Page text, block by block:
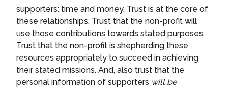
supporters: time and money. Trust is at the core of
these relationships. Trust that the non-profit will
use those contributions towards stated purposes.
Trust that the non-profit is shepherding these
resources appropriately to succeed in achieving
their stated missions. And, also trust that the
personal information of supporters will be